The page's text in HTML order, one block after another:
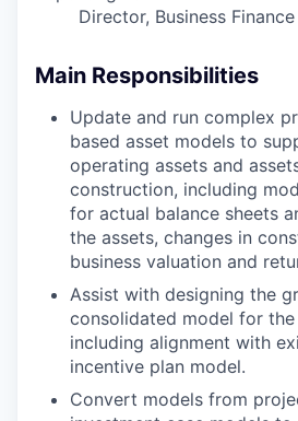
Director, Business Finance
Main Responsibilities
Update and run complex
based asset models to
operating assets and
construction, including
for actual balance sheets
the assets, changes in
business valuation and
Assist with designing the
consolidated model for
including alignment with
incentive plan model.
Convert models from